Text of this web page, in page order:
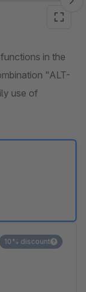
in the
"ALT-
use of
10% discount